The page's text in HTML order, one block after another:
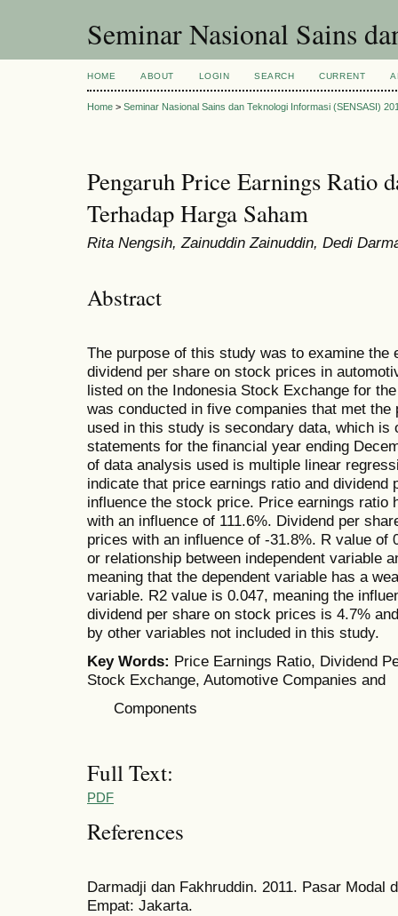
Seminar Nasional Sains
HOME ABOUT LOGIN SEARCH CURRENT
Home > Seminar Nasional Sains dan Teknologi Informasi (SENSASI)
Pengaruh Price Earnings Ratio
Terhadap Harga Saham
Rita Nengsih, Zainuddin Zainuddin, Dedi
Abstract
The purpose of this study was to examine the
dividend per share on stock prices in
listed on the Indonesia Stock Exchange for
was conducted in five companies that met
used in this study is secondary data, which is
statements for the financial year ending
of data analysis used is multiple linear
indicate that price earnings ratio and dividend
influence the stock price. Price earnings
with an influence of 111.6%. Dividend per
prices with an influence of -31.8%. R value of
or relationship between independent variable
meaning that the dependent variable has a
variable. R2 value is 0.047, meaning the
dividend per share on stock prices is 4.7%
by other variables not included in this study.
Key Words: Price Earnings Ratio, Dividend
Stock Exchange, Automotive Companies and
Components
Full Text:
PDF
References
Darmadji dan Fakhruddin. 2011. Pasar Modal
Empat: Jakarta.